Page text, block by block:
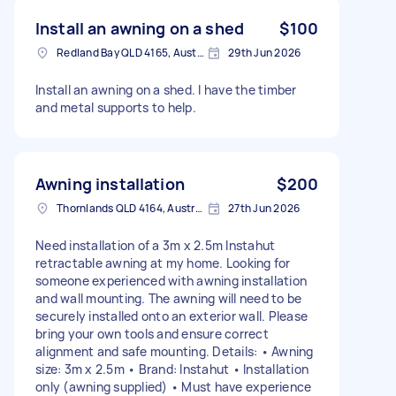
Install an awning on a shed $100
Redland Bay QLD 4165, Australia 29th Jun 2026
Install an awning on a shed. I have the timber
and metal supports to help.
Awning installation $200
Thornlands QLD 4164, Australia 27th Jun 2026
Need installation of a 3m x 2.5m Instahut
retractable awning at my home. Looking for
someone experienced with awning installation
and wall mounting. The awning will need to be
securely installed onto an exterior wall. Please
bring your own tools and ensure correct
alignment and safe mounting. Details: • Awning
size: 3m x 2.5m • Brand: Instahut • Installation
only (awning supplied) • Must have experience